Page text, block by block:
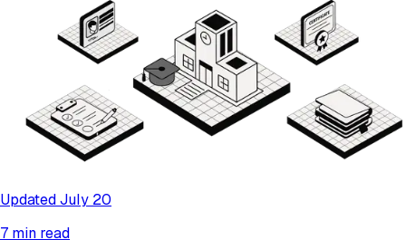
Updated July 20
7 min read